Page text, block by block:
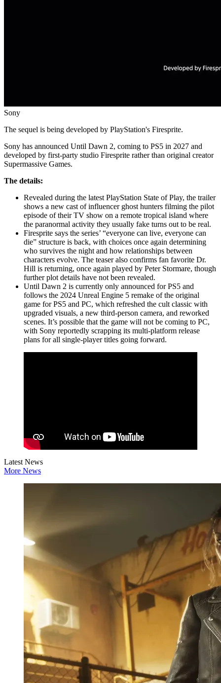
Sony
The sequel is being developed by PlayStation's Firesprite.
Sony has announced Until Dawn 2, coming to PS5 in 2027 and
developed by first-party studio Firesprite rather than original creator
Supermassive Games.
The details:
Revealed during the latest PlayStation State of Play, the trailer
shows a new cast of influencer ghost hunters filming the pilot
episode of their TV show on a remote tropical island where
the paranormal activity they usually fake turns out to be real.
Firesprite says the series’ “everyone can live, everyone can
die” structure is back, with choices once again determining
who survives the night and how relationships between
characters evolve. The teaser also confirms fan favorite Dr.
Hill is returning, once again played by Peter Stormare, though
further plot details have not been revealed.
Until Dawn 2 is currently only announced for PS5 and
follows the 2024 Unreal Engine 5 remake of the original
game for PS5 and PC, which refreshed the cult classic with
upgraded visuals, a new third-person camera, and reworked
scenes. It’s possible that the game will not be coming to PC,
with Sony reportedly scrapping its multi-platform release
plans for all single-player titles going forward.
Latest News
More News